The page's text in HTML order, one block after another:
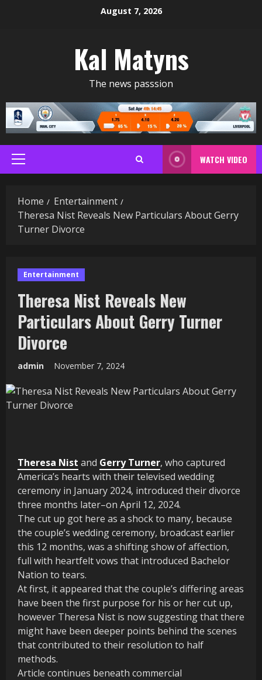
August 7, 2026
Kal Matyns
The news passsion
Primary
Menu
WATCH VIDEO
Home
Entertainment
Theresa Nist Reveals New Particulars About Gerry
Turner Divorce
Entertainment
Theresa Nist Reveals New
Particulars About Gerry Turner
Divorce
admin November 7, 2024
Theresa Nist and Gerry Turner, who captured
America’s hearts with their televised wedding
ceremony in January 2024, introduced their divorce
three months later–on April 12, 2024.
The cut up got here as a shock to many, because
the couple’s wedding ceremony, broadcast earlier
this 12 months, was a shifting show of affection,
full with heartfelt vows that introduced Bachelor
Nation to tears.
At first, it appeared that the couple’s differing areas
have been the first purpose for his or her cut up,
however Theresa Nist is now suggesting that there
might have been deeper points behind the scenes
that contributed to their resolution to half
methods.
Article continues beneath commercial